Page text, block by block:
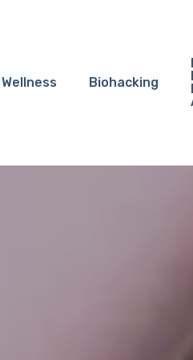
Wellness Biohacking